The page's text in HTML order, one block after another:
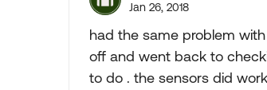
Jan 26, 2018
had the same problem
off and went back to
to do . the sensors did